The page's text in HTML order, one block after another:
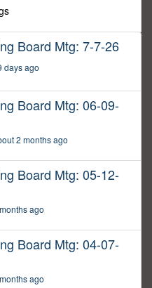
Board Mtg: 7-7-26
days ago
Board Mtg: 06-09-
2 months ago
Board Mtg: 05-12-
ago
Board Mtg: 04-07-
ago